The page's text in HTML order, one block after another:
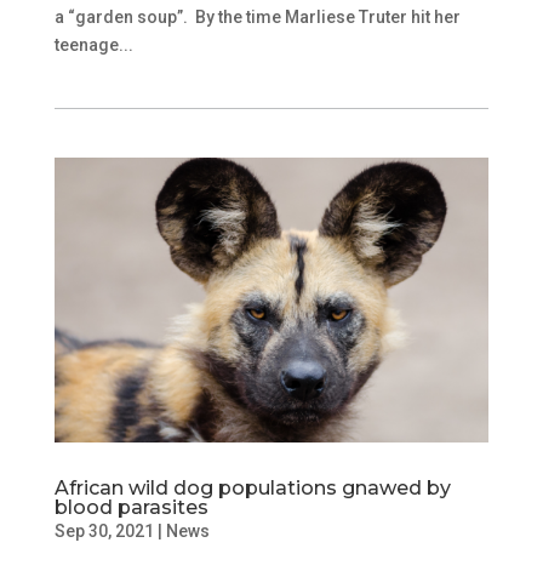
a “garden soup”. By the time Marliese Truter hit her
teenage...
African wild dog populations gnawed by
blood parasites
Sep 30, 2021 News